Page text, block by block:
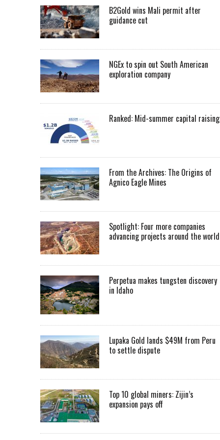
B2Gold wins Mali permit after
guidance cut
NGEx to spin out South American
exploration company
Ranked: Mid-summer capital
From the Archives: The Origins of
Agnico Eagle Mines
Spotlight: Four more companies
advancing projects around the world
Perpetua makes tungsten discovery
in Idaho
Lupaka Gold lands $49M from Peru
to settle dispute
Top 10 global miners: Zijin’s
expansion pays off